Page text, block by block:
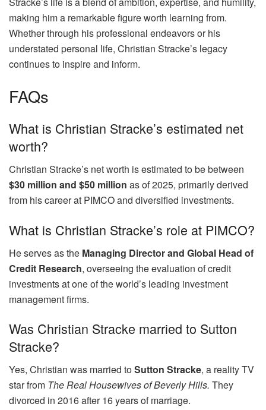
making him a remarkable figure worth learning from.
Whether through his professional endeavors or his
understated personal life, Christian Stracke’s legacy
continues to inspire and inform.
FAQs
What is Christian Stracke’s estimated net
worth?
Christian Stracke’s net worth is estimated to be between
$30 million and $50 million as of 2025, primarily derived
from his career at PIMCO and diversified investments.
What is Christian Stracke’s role at PIMCO?
He serves as the Managing Director and Global Head of
Credit Research, overseeing the evaluation of credit
investments at one of the world’s leading investment
management firms.
Was Christian Stracke married to Sutton
Stracke?
Yes, Christian was married toSutton Stracke, a reality TV
star from The Real Housewives of Beverly Hills. They
divorced in 2016 after 16 years of marriage.